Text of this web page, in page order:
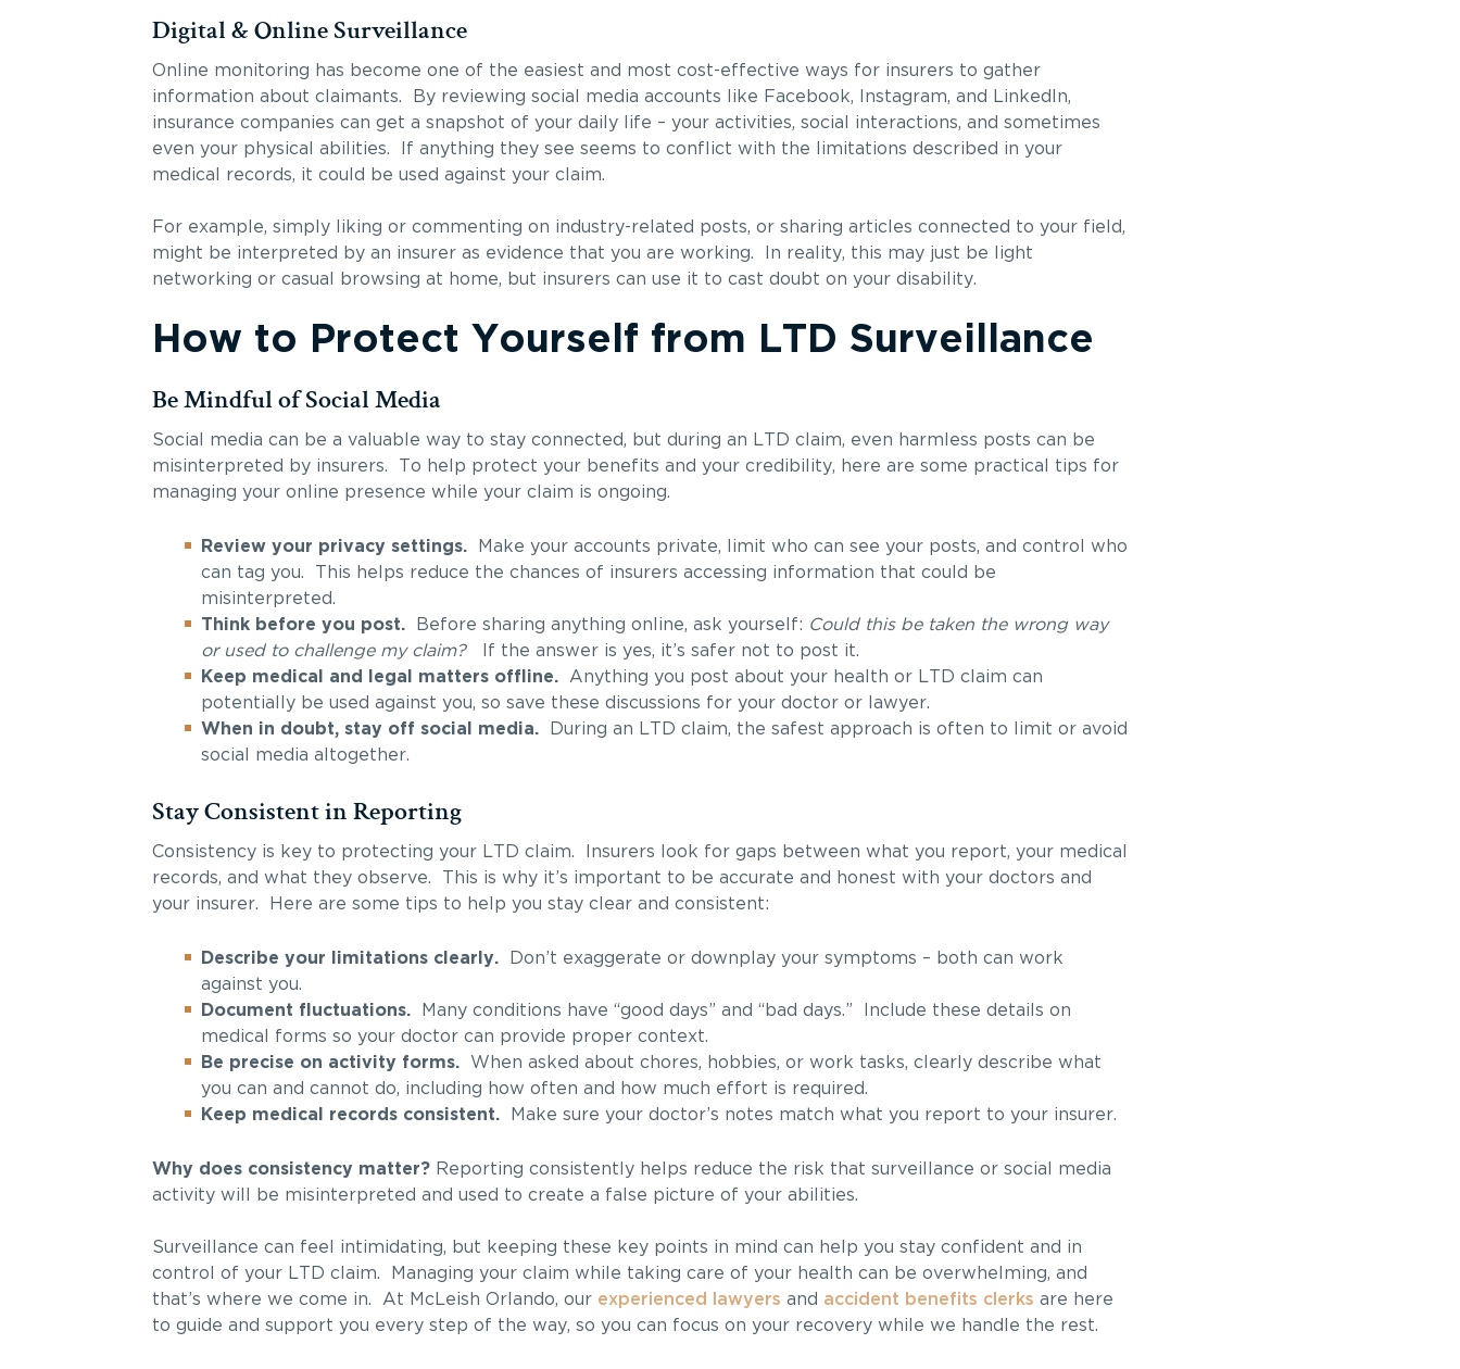
Digital & Online Surveillance
Online monitoring has become one of the easiest and most cost-effective ways for insurers to gather
information about claimants. By reviewing social media accounts like Facebook, Instagram, and LinkedIn,
insurance companies can get a snapshot of your daily life – your activities, social interactions, and sometimes
even your physical abilities. If anything they see seems to conflict with the limitations described in your
medical records, it could be used against your claim.
For example, simply liking or commenting on industry-related posts, or sharing articles connected to your field,
might be interpreted by an insurer as evidence that you are working. In reality, this may just be light
networking or casual browsing at home, but insurers can use it to cast doubt on your disability.
How to Protect Yourself from LTD Surveillance
Be Mindful of Social Media
Social media can be a valuable way to stay connected, but during an LTD claim, even harmless posts can be
misinterpreted by insurers. To help protect your benefits and your credibility, here are some practical tips for
managing your online presence while your claim is ongoing.
Review your privacy settings.Make your accounts private, limit who can see your posts, and control who
can tag you. This helps reduce the chances of insurers accessing information that could be
misinterpreted.
Think before you post.Before sharing anything online, ask yourself: Could this be taken the wrong way
or used to challenge my claim?
If the answer is yes, it’s safer not to post it.
Keep medical and legal matters offline.Anything you post about your health or LTD claim can
potentially be used against you, so save these discussions for your doctor or lawyer.
When in doubt, stay off social media.During an LTD claim, the safest approach is often to limit or avoid
social media altogether.
Stay Consistent in Reporting
Consistency is key to protecting your LTD claim. Insurers look for gaps between what you report, your medical
records, and what they observe. This is why it’s important to be accurate and honest with your doctors and
your insurer. Here are some tips to help you stay clear and consistent:
Describe your limitations clearly.Don’t exaggerate or downplay your symptoms – both can work
against you.
Document fluctuations.Many conditions have “good days” and “bad days.” Include these details on
medical forms so your doctor can provide proper context.
Be precise on activity forms.When asked about chores, hobbies, or work tasks, clearly describe what
you can and cannot do, including how often and how much effort is required.
Keep medical records consistent.Make sure your doctor’s notes match what you report to your insurer.
Why does consistency matter?Reporting consistently helps reduce the risk that surveillance or social media
activity will be misinterpreted and used to create a false picture of your abilities.
Surveillance can feel intimidating, but keeping these key points in mind can help you stay confident and in
control of your LTD claim. Managing your claim while taking care of your health can be overwhelming, and
that’s where we come in. At McLeish Orlando, our experienced lawyers and accident benefits clerks are here
to guide and support you every step of the way, so you can focus on your recovery while we handle the rest.